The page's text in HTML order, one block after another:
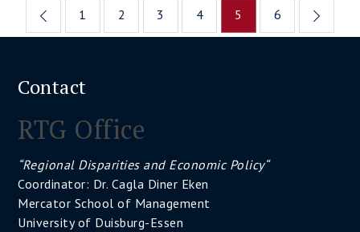
Posts
1 2 3 4 5 6
Contact
RTG Office
“Regional Disparities and Economic Policy“
Coordinator: Dr. Cagla Diner Eken
Mercator School of Management
University of Duisburg-Essen